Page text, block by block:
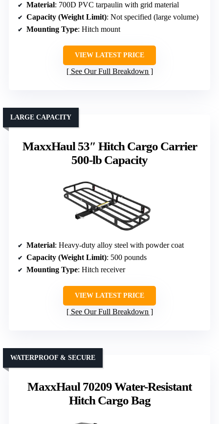
Material: 700D PVC tarpaulin with grid material
Capacity (Weight Limit): Not specified (large volume)
Mounting Type: Hitch mount
VIEW LATEST PRICE
See Our Full Breakdown
MaxxHaul 53″ Hitch Cargo Carrier
500-lb Capacity
LARGE CAPACITY
Material: Heavy-duty alloy steel with powder coat
Capacity (Weight Limit): 500 pounds
Mounting Type: Hitch receiver
VIEW LATEST PRICE
See Our Full Breakdown
MaxxHaul 70209 Water-Resistant
Hitch Cargo Bag
WATERPROOF & SECURE